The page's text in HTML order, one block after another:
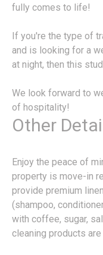
fully comes to life!
If you're the type of
and is looking for a
at night, then this
We look forward to
of hospitality!
Other
Enjoy the peace of
property is move-in
provide premium
(shampoo,
with coffee, sugar,
cleaning products